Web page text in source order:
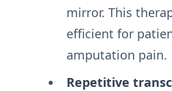
mirror. This
efficient for
amputation pain.
Repetitive